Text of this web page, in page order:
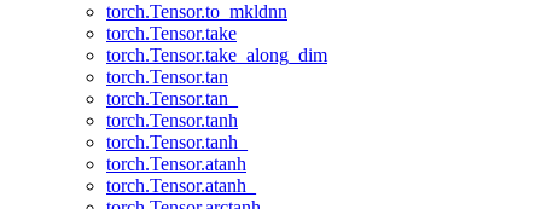
torch.Tensor.to_mkldnn
torch.Tensor.take
torch.Tensor.take_along_dim
torch.Tensor.tan
torch.Tensor.tan_
torch.Tensor.tanh
torch.Tensor.tanh_
torch.Tensor.atanh
torch.Tensor.atanh_